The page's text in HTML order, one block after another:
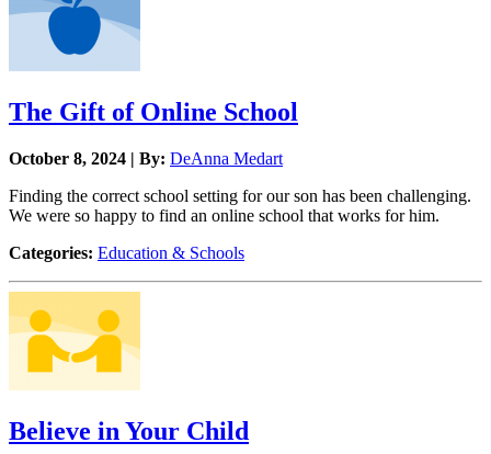
The Gift of Online School
October 8, 2024 | By: DeAnna Medart
Finding the correct school setting for our son has been challenging.
We were so happy to find an online school that works for him.
Categories: Education & Schools
Believe in Your Child